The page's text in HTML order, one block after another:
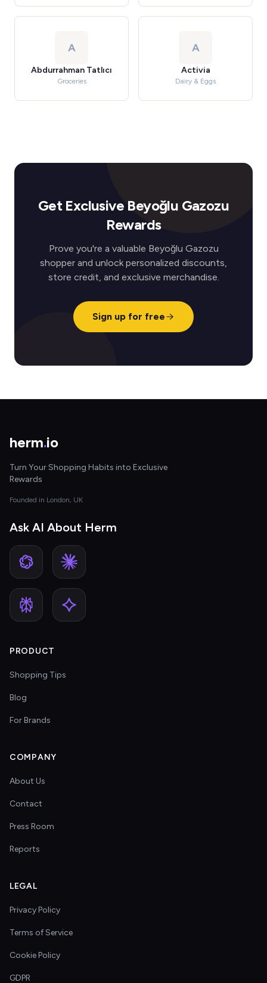
A
Abdurrahman Tatlıcı
Groceries
A
Activia
Dairy & Eggs
Get Exclusive Beyoğlu Gazozu
Rewards
Prove you're a valuable Beyoğlu Gazozu
shopper and unlock personalized discounts,
store credit, and exclusive merchandise.
Sign up for free
herm.io
Turn Your Shopping Habits into Exclusive
Rewards
Founded in London, UK
Ask AI About Herm
PRODUCT
Shopping Tips
Blog
For Brands
COMPANY
About Us
Contact
Press Room
Reports
LEGAL
Privacy Policy
Terms of Service
Cookie Policy
GDPR